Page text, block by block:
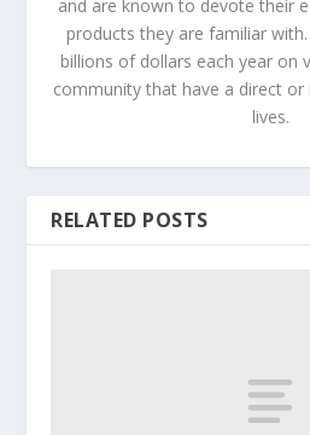
and are known to devote their
products they are familiar
billions of dollars each year on
community that have a direct
lives.
RELATED POSTS